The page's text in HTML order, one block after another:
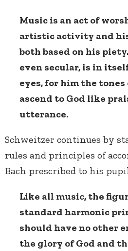
Music is an act of
artistic activity and
both based on his
even secular, is in
eyes, for him the
ascend to God like
utterance.
Schweitzer continues by
rules and principles of
Bach prescribed to his
Like all music, the
standard harmonic
should have no other
the glory of God and